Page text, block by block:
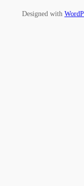
Designed with